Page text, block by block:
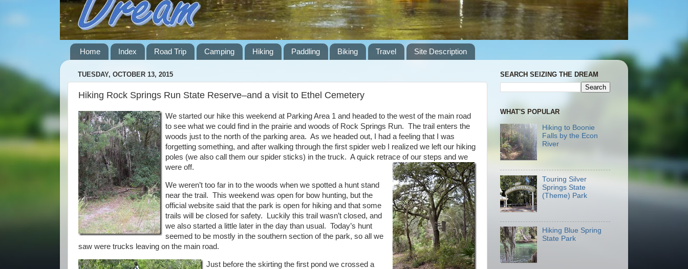
Home Index Road Trip Camping Hiking Paddling Biking Travel Site Description
TUESDAY, OCTOBER 13, 2015
Hiking Rock Springs Run State Reserve–and a visit to Ethel Cemetery
We started our hike this weekend at Parking Area 1 and headed to the west of the main road
to see what we could find in the prairie and woods of Rock Springs Run. The trail enters the
woods just to the north of the parking area. As we headed out, I had a feeling that I was
forgetting something, and after walking through the first spider web I realized we left our hiking
poles (we also call them our spider sticks) in the truck. A quick retrace of our steps and we
were off.
We weren’t too far in to the woods when we spotted a hunt stand
near the trail. This weekend was open for bow hunting, but the
official website said that the park is open for hiking and that some
trails will be closed for safety. Luckily this trail wasn’t closed, and
we also started a little later in the day than usual. Today’s hunt
seemed to be mostly in the southern section of the park, so all we
saw were trucks leaving on the main road.
Just before the skirting the first pond we crossed a
SEARCH SEIZING THE DREAM
WHAT'S POPULAR
Hiking to Boonie
Falls by the Econ
River
Touring Silver
Springs State
(Theme) Park
Hiking Blue Spring
State Park